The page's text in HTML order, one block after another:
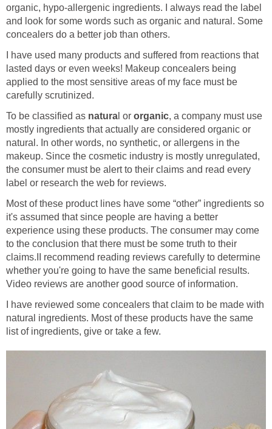
organic, hypo-allergenic ingredients. I always read the label
and look for some words such as organic and natural. Some
concealers do a better job than others.
I have used many products and suffered from reactions that
lasted days or even weeks! Makeup concealers being
applied to the most sensitive areas of my face must be
carefully scrutinized.
To be classified as natura l or organic, a company must use
mostly ingredients that actually are considered organic or
natural. In other words, no synthetic, or allergens in the
makeup. Since the cosmetic industry is mostly unregulated,
the consumer must be alert to their claims and read every
label or research the web for reviews.
Most of these product lines have some “other” ingredients so
it's assumed that since people are having a better
experience using these products. The consumer may come
to the conclusion that there must be some truth to their
claims.II recommend reading reviews carefully to determine
whether you're going to have the same beneficial results.
Video reviews are another good source of information.
I have reviewed some concealers that claim to be made with
natural ingredients. Most of these products have the same
list of ingredients, give or take a few.